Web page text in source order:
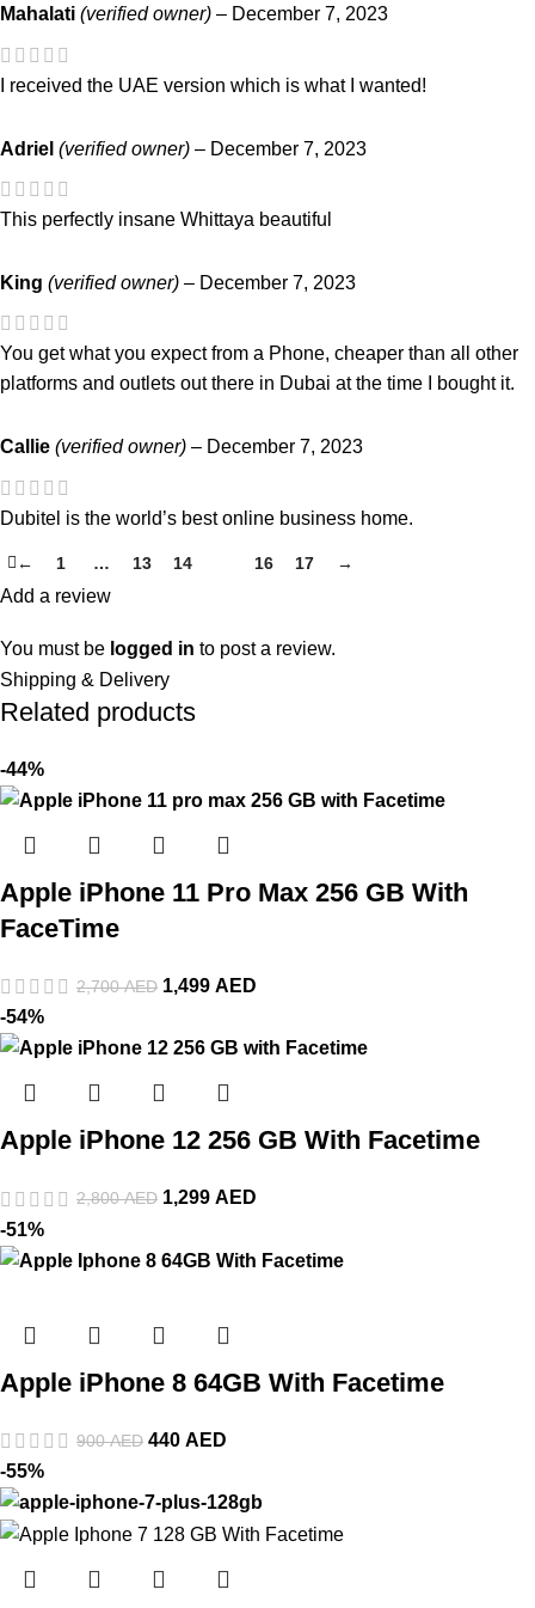
Mahalati (verified owner) – December 7, 2023
I received the UAE version which is what I wanted!
Adriel (verified owner) – December 7, 2023
This perfectly insane Whittaya beautiful
King (verified owner) – December 7, 2023
You get what you expect from a Phone, cheaper than all other
platforms and outlets out there in Dubai at the time I bought it.
Callie (verified owner) – December 7, 2023
Dubitel is the world’s best online business home.
← 1 … 13 14 16 17 →
Add a review
You must be logged in to post a review.
Shipping & Delivery
Related products
-44%
Apple iPhone 11 Pro Max 256 GB With
FaceTime
2,700AED 1,499 AED
-54%
Apple iPhone 12 256 GB With Facetime
2,800AED 1,299 AED
-51%
Apple iPhone 8 64GB With Facetime
900AED 440 AED
-55%